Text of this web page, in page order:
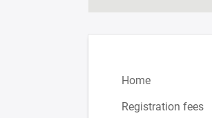
Home
Registration fees